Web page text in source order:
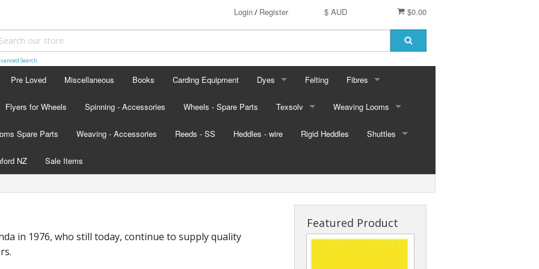
$0.00
$ AUD
Login/ Register
Search
Pre Loved Miscellaneous Books Carding Equipment Dyes
Ashford Dyes
Landscape Dyes - Originals
Felting Fibres
Miscellaneous fibres
Merino Sliver
Flyers for Wheels Spinning - Accessories Wheels - Spare Parts Texsolv
Cord and Pegs
Weaving Looms
Leclerc Table Looms - Australia
Tapestry
Spare Parts Weaving - Accessories Reeds - SS Heddles - wire Rigid Heddles Shuttles
- scroll below the colour card
NZ Sale Items
in 1976, who still today, continue to supply quality
Featured Product